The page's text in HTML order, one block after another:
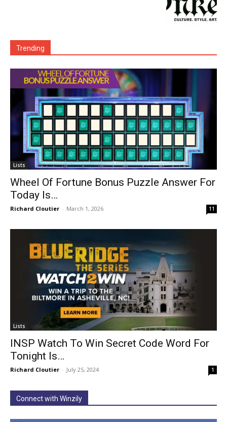
Trending
Lists
Wheel Of Fortune Bonus Puzzle Answer For
Today Is…
Richard Cloutier - March 1, 2026 11
Lists
INSP Watch To Win Secret Code Word For
Tonight Is…
Richard Cloutier - July 25, 2024 1
Connect with Winzily